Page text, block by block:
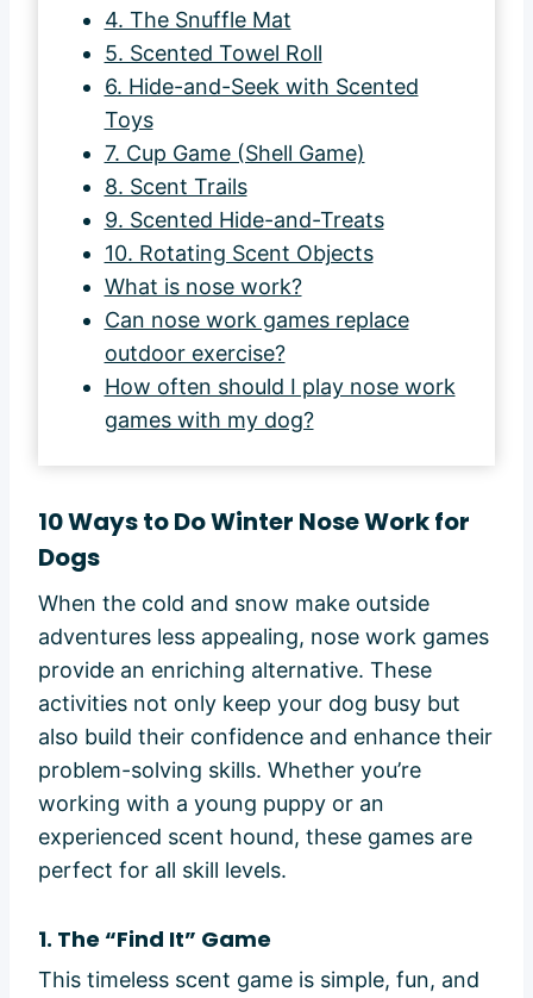
4. The Snuffle Mat
5. Scented Towel Roll
6. Hide-and-Seek with Scented
Toys
7. Cup Game (Shell Game)
8. Scent Trails
9. Scented Hide-and-Treats
10. Rotating Scent Objects
What is nose work?
Can nose work games replace
outdoor exercise?
How often should I play nose work
games with my dog?
10 Ways to Do Winter Nose Work for
Dogs
When the cold and snow make outside
adventures less appealing, nose work games
provide an enriching alternative. These
activities not only keep your dog busy but
also build their confidence and enhance their
problem-solving skills. Whether you’re
working with a young puppy or an
experienced scent hound, these games are
perfect for all skill levels.
1. The “Find It” Game
This timeless scent game is simple, fun, and